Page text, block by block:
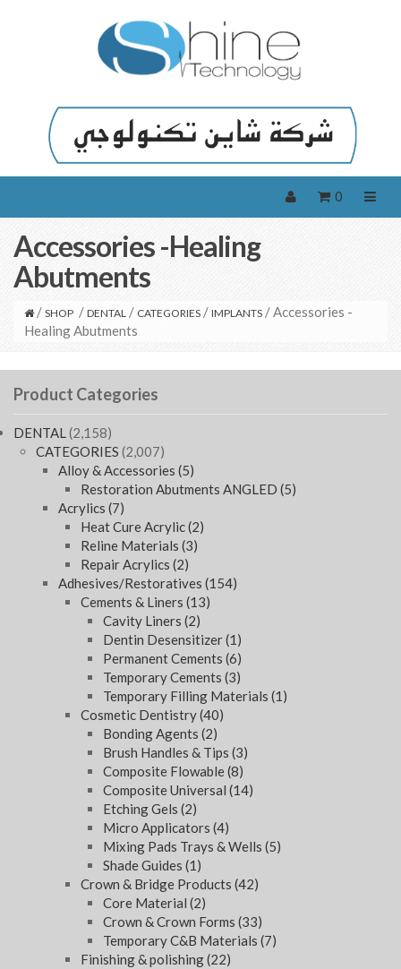
0
Accessories -Healing
Abutments
/ SHOP / DENTAL / CATEGORIES / IMPLANTS / Accessories -
Healing Abutments
Product Categories
DENTAL(2,158)
CATEGORIES (2,007)
Alloy & Accessories (5)
Restoration Abutments ANGLED (5)
Acrylics (7)
Heat Cure Acrylic(2)
Reline Materials (3)
Repair Acrylics (2)
Adhesives/Restoratives (154)
Cements & Liners (13)
Cavity Liners (2)
Dentin Desensitizer(1)
Permanent Cements (6)
Temporary Cements (3)
Temporary Filling Materials (1)
Cosmetic Dentistry(40)
Bonding Agents (2)
Brush Handles & Tips (3)
Composite Flowable(8)
Composite Universal (14)
Etching Gels (2)
Micro Applicators (4)
Mixing Pads Trays & Wells (5)
Shade Guides (1)
Crown & Bridge Products (42)
Core Material (2)
Crown & Crown Forms (33)
Temporary C&B Materials (7)
Finishing & polishing(22)